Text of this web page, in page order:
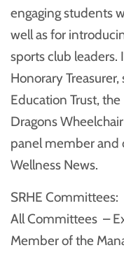
engaging students
well as for
sports club leaders.
Honorary
Education Trust,
Dragons
panel member and
Wellness News.
SRHE Committees:
All Committees –
Member of the